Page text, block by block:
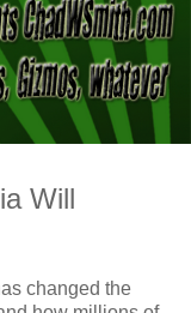
Will
changed the